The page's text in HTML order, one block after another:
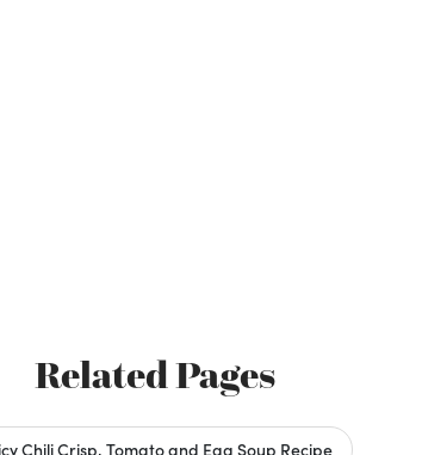
Related Pages
Chili Crisp, Tomato and Egg Soup Recipe